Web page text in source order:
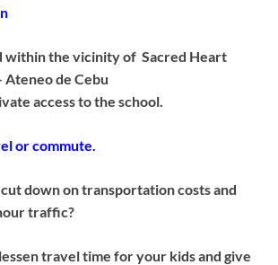
within the vicinity of Sacred Heart
Ateneo de Cebu
access to the school.
or commute.
down on transportation costs and
traffic?
travel time for your kids and give